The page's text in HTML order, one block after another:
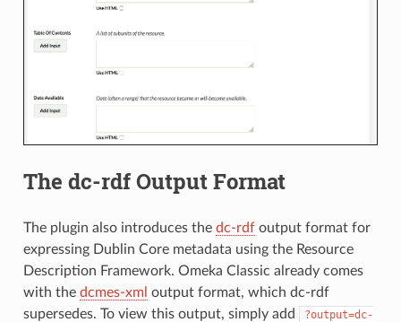
The dc-rdf Output Format
The plugin also introduces the dc-rdfoutput format for
expressing Dublin Core metadata using the Resource
Description Framework. Omeka Classic already comes
with the dcmes-xml output format, which dc-rdf
supersedes. To view this output, simply add
?output=dc-